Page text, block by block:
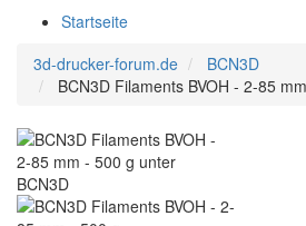
Startseite
3d-drucker-forum.de
BCN3D
BCN3D Filaments BVOH - 2-85